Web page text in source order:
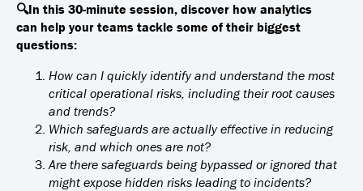
🔍In this 30-minute session, discover how analytics
can help your teams tackle some of their biggest
questions:
How can I quickly identify and understand the most
critical operational risks, including their root causes
and trends?
Which safeguards are actually effective in reducing
risk, and which ones are not?
Are there safeguards being bypassed or ignored that
might expose hidden risks leading to incidents?